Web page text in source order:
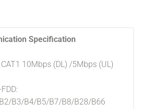
Specification
CAT1 10Mbps (DL) /5Mbps (UL)
B3/B4/B5/B7/B8/B28/B66